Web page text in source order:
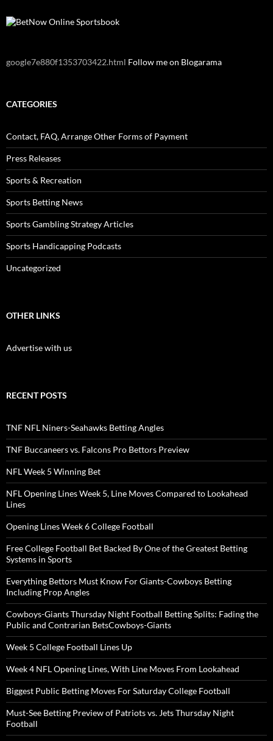
google7e880f1353703422.html Follow me on Blogarama
CATEGORIES
Contact, FAQ, Arrange Other Forms of Payment
Press Releases
Sports & Recreation
Sports Betting News
Sports Gambling Strategy Articles
Sports Handicapping Podcasts
Uncategorized
OTHER LINKS
Advertise with us
RECENT POSTS
TNF NFL Niners-Seahawks Betting Angles
TNF Buccaneers vs. Falcons Pro Bettors Preview
NFL Week 5 Winning Bet
NFL Opening Lines Week 5, Line Moves Compared to Lookahead
Lines
Opening Lines Week 6 College Football
Free College Football Bet Backed By One of the Greatest Betting
Systems in Sports
Everything Bettors Must Know For Giants-Cowboys Betting
Including Prop Angles
Cowboys-Giants Thursday Night Football Betting Splits: Fading the
Public and Contrarian BetsCowboys-Giants
Week 5 College Football Lines Up
Week 4 NFL Opening Lines, With Line Moves From Lookahead
Biggest Public Betting Moves For Saturday College Football
Must-See Betting Preview of Patriots vs. Jets Thursday Night
Football